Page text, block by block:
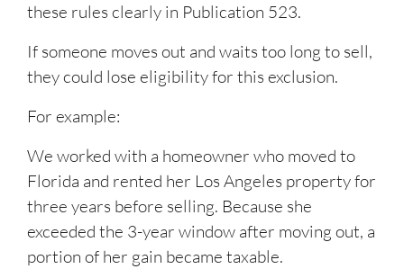
these rules clearly in Publication 523.
If someone moves out and waits too long to sell,
they could lose eligibility for this exclusion.
For example:
We worked with a homeowner who moved to
Florida and rented her Los Angeles property for
three years before selling. Because she
exceeded the 3-year window after moving out, a
portion of her gain became taxable.